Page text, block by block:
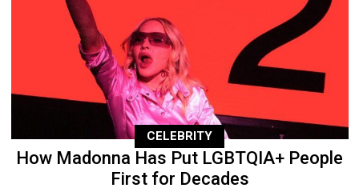
CELEBRITY
How Madonna Has Put LGBTQIA+ People
First for Decades